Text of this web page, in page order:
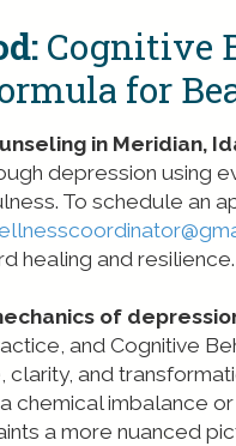
Cognitive
for
in Meridian,
depression using
To schedule an
healing and resilience.
of
and Cognitive
and
chemical imbalance or
a more nuanced